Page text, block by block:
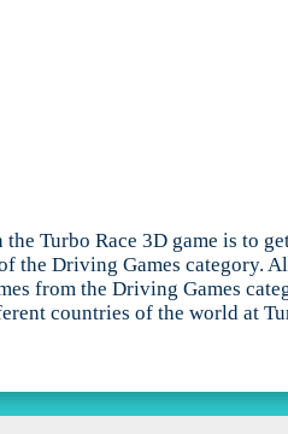
Turbo Race 3D game is to
the Driving Games category.
from the Driving Games
countries of the world at